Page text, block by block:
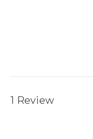
1 Review